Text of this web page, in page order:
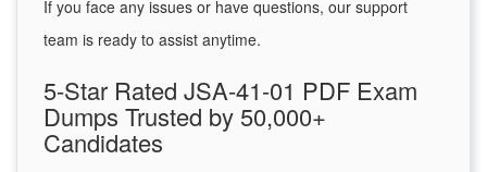
If you face any issues or have questions, our support
team is ready to assist anytime.
5-Star Rated JSA-41-01 PDF Exam
Dumps Trusted by 50,000+
Candidates